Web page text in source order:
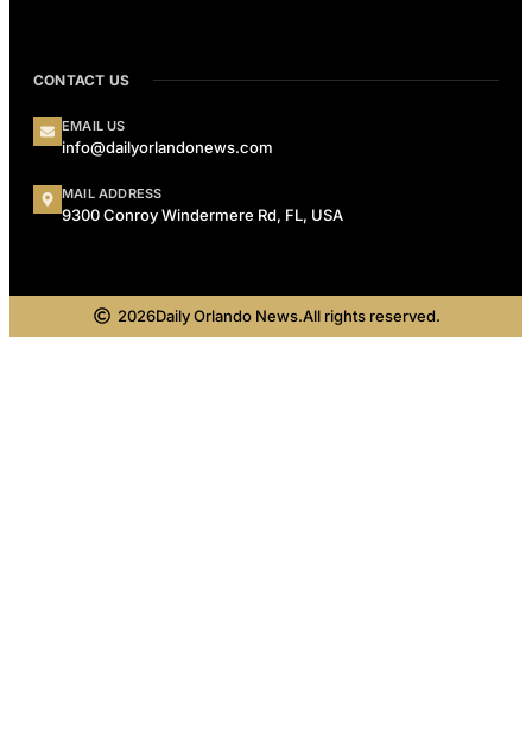
CONTACT US
EMAIL US
info@dailyorlandonews.com
MAIL ADDRESS
9300 Conroy Windermere Rd, FL, USA
2026Daily Orlando News.All rights reserved.